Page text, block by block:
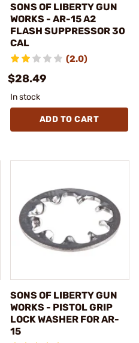
SONS OF LIBERTY GUN
WORKS - AR-15 A2
FLASH SUPPRESSOR 30
CAL
(2.0)
$28.49
In stock
ADD TO CART
SONS OF LIBERTY GUN
WORKS - PISTOL GRIP
LOCK WASHER FOR AR-
15